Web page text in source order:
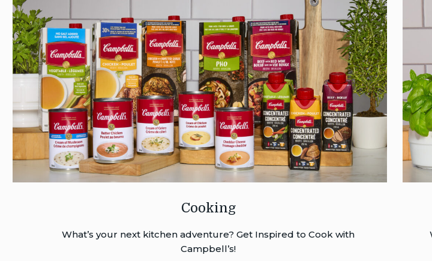
Cooking
What’s your next kitchen adventure? Get Inspired to Cook with
Campbell’s!